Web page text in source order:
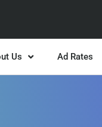
Us Ad Rates